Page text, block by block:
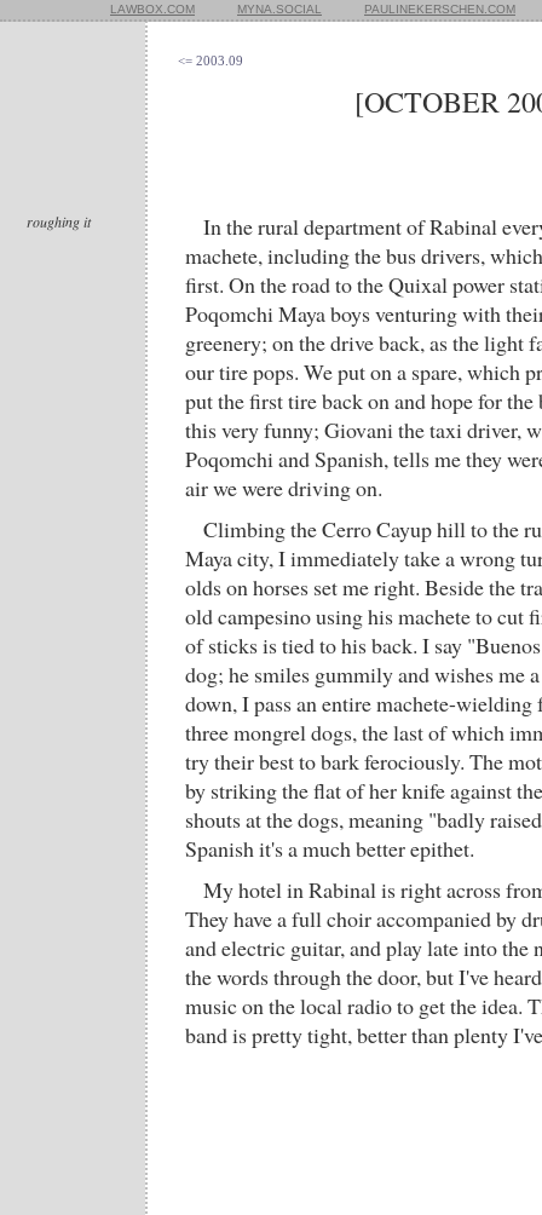
LAWBOX.COM MYNA.SOCIAL PAULINEKERSCHEN.COM
<= 2003.09
[OCTOBER
roughing it
In the rural department of Rabinal
machete, including the bus drivers,
first. On the road to the Quixal power
Poqomchi Maya boys venturing with
greenery; on the drive back, as the light
our tire pops. We put on a spare, which
put the first tire back on and hope for
this very funny; Giovani the taxi driver,
Poqomchi and Spanish, tells me they
air we were driving on.
Climbing the Cerro Cayup hill to the
Maya city, I immediately take a wrong
olds on horses set me right. Beside the
old campesino using his machete to cut
of sticks is tied to his back. I say
dog; he smiles gummily and wishes me
down, I pass an entire machete-
three mongrel dogs, the last of which
try their best to bark ferociously. The
by striking the flat of her knife against
shouts at the dogs, meaning "badly
Spanish it's a much better epithet.
My hotel in Rabinal is right across
They have a full choir accompanied by
and electric guitar, and play late into the
the words through the door, but I've
music on the local radio to get the idea.
band is pretty tight, better than plenty